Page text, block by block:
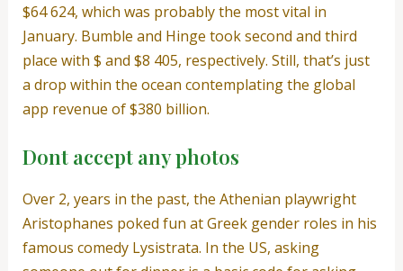
$64 624, which was probably the most vital in
January. Bumble and Hinge took second and third
place with $ and $8 405, respectively. Still, that’s just
a drop within the ocean contemplating the global
app revenue of $380 billion.
Dont accept any photos
Over 2, years in the past, the Athenian playwright
Aristophanes poked fun at Greek gender roles in his
famous comedy Lysistrata. In the US, asking